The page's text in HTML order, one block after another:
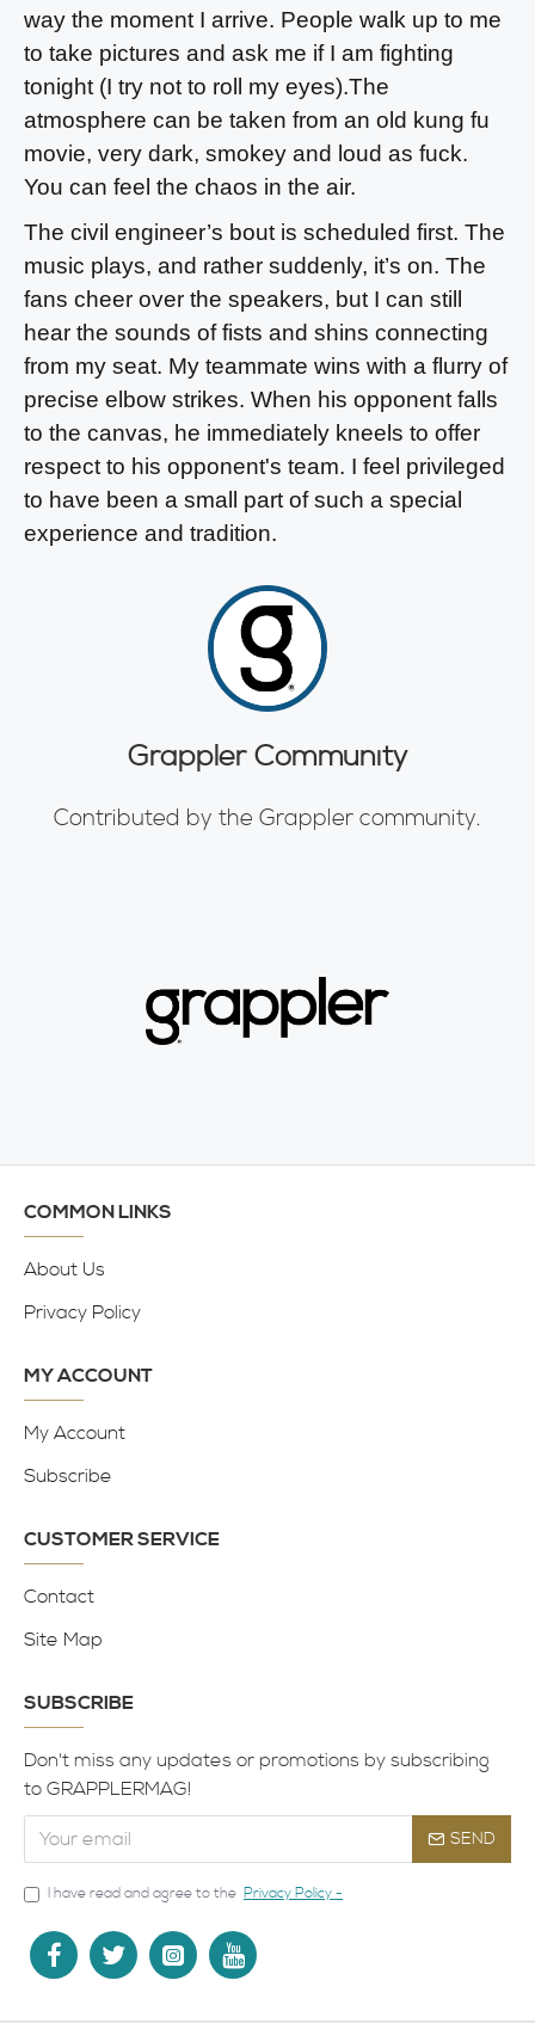
way the moment I arrive. People walk up to me
to take pictures and ask me if I am fighting
tonight (I try not to roll my eyes).The
atmosphere can be taken from an old kung fu
movie, very dark, smokey and loud as fuck.
You can feel the chaos in the air.
The civil engineer’s bout is scheduled first. The
music plays, and rather suddenly, it’s on. The
fans cheer over the speakers, but I can still
hear the sounds of fists and shins connecting
from my seat. My teammate wins with a flurry of
precise elbow strikes. When his opponent falls
to the canvas, he immediately kneels to offer
respect to his opponent's team. I feel privileged
to have been a small part of such a special
experience and tradition.
Grappler Community
Contributed by the Grappler community.
COMMON LINKS
About Us
Privacy Policy
MY ACCOUNT
My Account
Subscribe
CUSTOMER SERVICE
Contact
Site Map
SUBSCRIBE
Don't miss any updates or promotions by subscribing
to GRAPPLERMAG!
SEND
I have read and agree to the Privacy Policy -